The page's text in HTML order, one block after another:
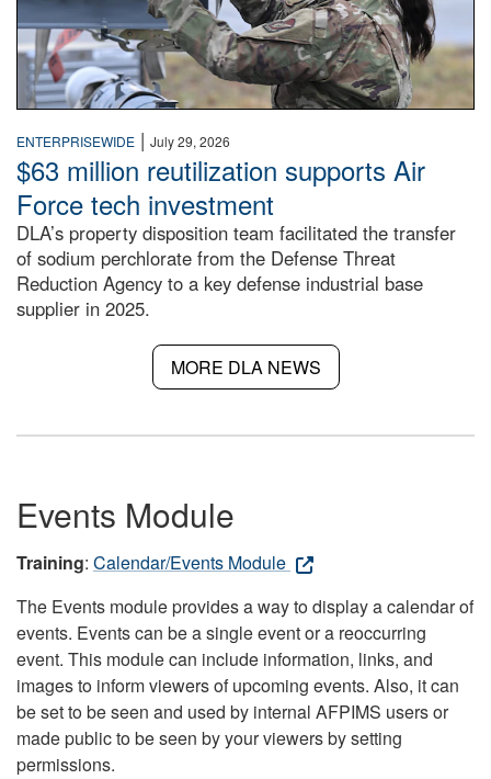
ENTERPRISEWIDE | July 29, 2026
$63 million reutilization supports Air
Force tech investment
DLA’s property disposition team facilitated the transfer
of sodium perchlorate from the Defense Threat
Reduction Agency to a key defense industrial base
supplier in 2025.
MORE DLA NEWS
Events Module
Training: Calendar/Events Module
The Events module provides a way to display a calendar of
events. Events can be a single event or a reoccurring
event. This module can include information, links, and
images to inform viewers of upcoming events. Also, it can
be set to be seen and used by internal AFPIMS users or
made public to be seen by your viewers by setting
permissions.